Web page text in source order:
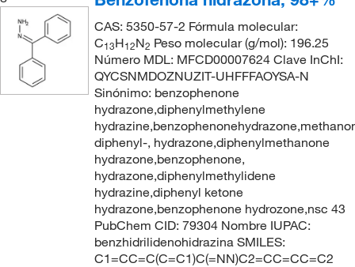
CAS: 5350-57-2 Fórmula molecular:
C13H12N2 Peso molecular (g/mol): 196.25
Número MDL: MFCD00007624 Clave InChI:
QYCSNMDOZNUZIT-UHFFFAOYSA-N
Sinónimo: benzophenone
hydrazone,diphenylmethylene
diphenyl-, hydrazone,diphenylmethanone
hydrazone,benzophenone,
hydrazone,diphenylmethylidene
hydrazine,diphenyl ketone
hydrazone,benzophenone hydrozone,nsc 43
PubChem CID: 79304 Nombre IUPAC:
benzhidrilidenohidrazina SMILES:
C1=CC=C(C=C1)C(=NN)C2=CC=CC=C2